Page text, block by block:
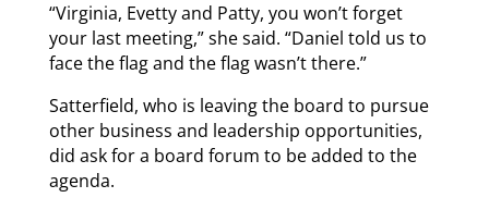
“Virginia, Evetty and Patty, you won’t forget
your last meeting,” she said. “Daniel told us to
face the flag and the flag wasn’t there.”
Satterfield, who is leaving the board to pursue
other business and leadership opportunities,
did ask for a board forum to be added to the
agenda.